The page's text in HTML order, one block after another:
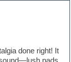
done right! It
pads.